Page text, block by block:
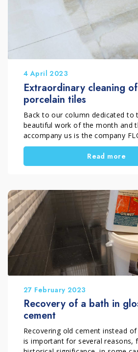
4 April 2023
Extraordinary cleaning
porcelain tiles
Back to our column dedicated to
beautiful work of the month and
accompany us is the company
Florence that has achieved an
cleaning of an external porcelain
SHOP, in fact, among the
Read more
27 February 2023
Recovery of a bath in
cement
Recovering old cement instead
is important for several reasons,